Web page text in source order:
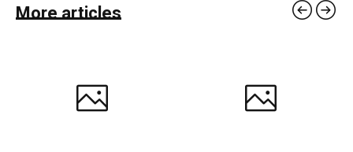
More articles